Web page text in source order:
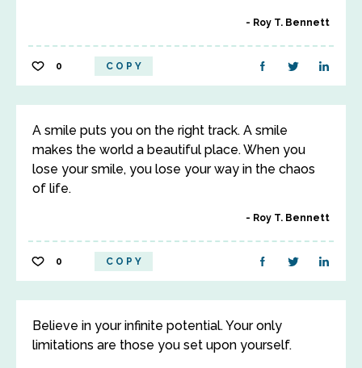
Roy T. Bennett
0 COPY
A smile puts you on the right track. A smile
makes the world a beautiful place. When you
lose your smile, you lose your way in the chaos
of life.
Roy T. Bennett
0 COPY
Believe in your infinite potential. Your only
limitations are those you set upon yourself.